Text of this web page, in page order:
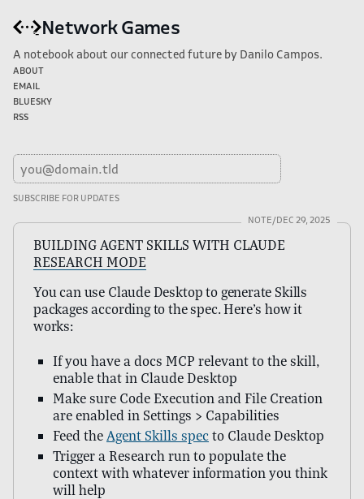
Network Games
A notebook about our connected future by Danilo Campos.
About
Email
Bluesky
RSS
NOTE/DEC 29, 2025
BUILDING AGENT SKILLS WITH CLAUDE
RESEARCH MODE
You can use Claude Desktop to generate Skills
packages according to the spec. Here’s how it
works:
If you have a docs MCP relevant to the skill,
enable that in Claude Desktop
Make sure Code Execution and File Creation
are enabled in Settings > Capabilities
Feed the Agent Skills specto Claude Desktop
Trigger a Research run to populate the
context with whatever information you think
will help